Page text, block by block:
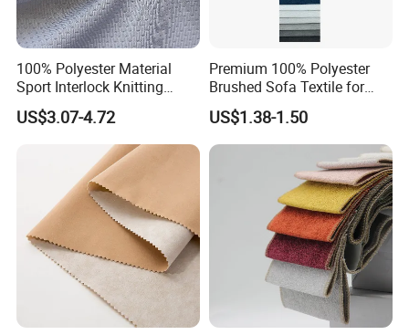
100% Polyester Material
Sport Interlock Knitting
Mesh Fabric for Football
Wear
US$3.07-4.72
Premium 100% Polyester
Brushed Sofa Textile for
Dyeing
US$1.38-1.50